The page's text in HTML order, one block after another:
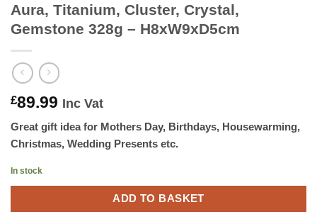
Aura, Titanium, Cluster, Crystal,
Gemstone 328g – H8xW9xD5cm
£89.99 Inc Vat
Great gift idea for Mothers Day, Birthdays, Housewarming,
Christmas, Wedding Presents etc.
In stock
ADD TO BASKET